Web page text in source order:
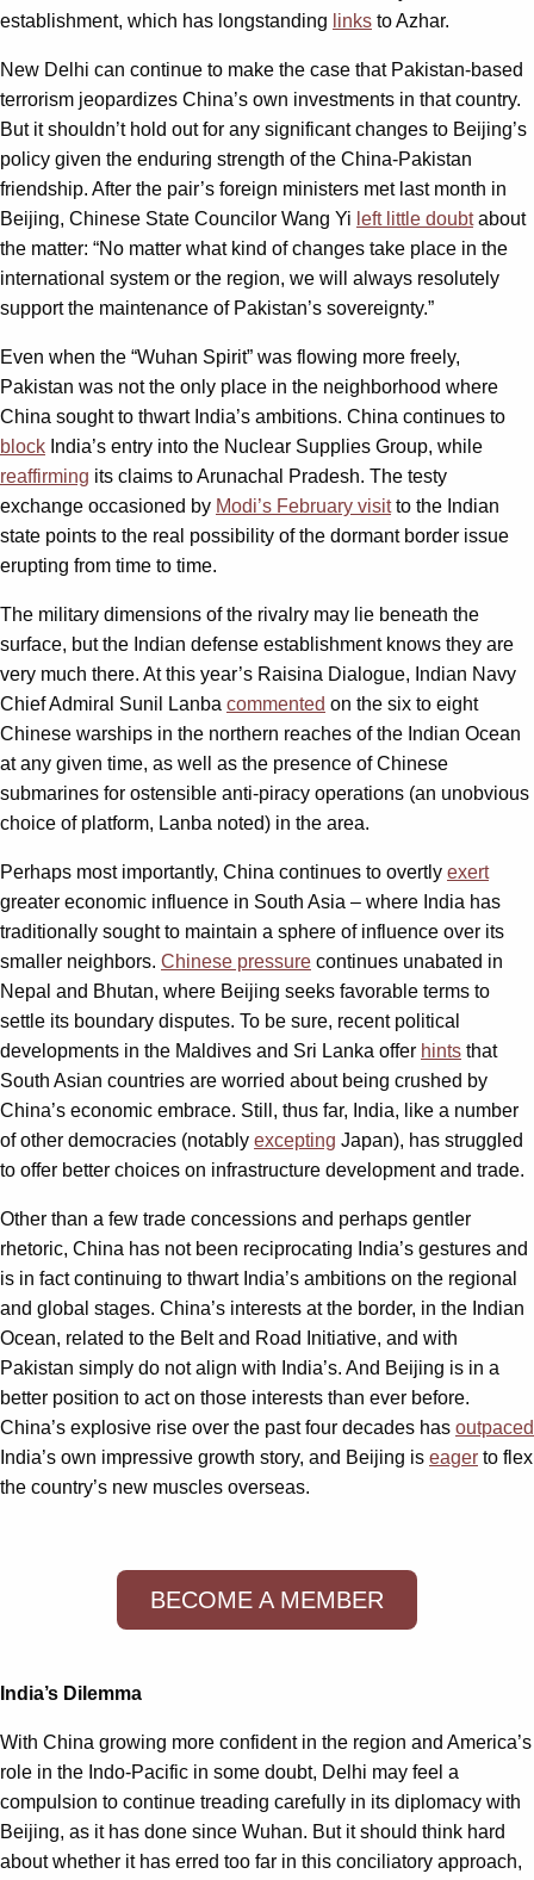
establishment, which has longstanding links to Azhar.
New Delhi can continue to make the case that Pakistan-based
terrorism jeopardizes China’s own investments in that country.
But it shouldn’t hold out for any significant changes to Beijing’s
policy given the enduring strength of the China-Pakistan
friendship. After the pair’s foreign ministers met last month in
Beijing, Chinese State Councilor Wang Yi left little doubtabout
the matter: “No matter what kind of changes take place in the
international system or the region, we will always resolutely
support the maintenance of Pakistan’s sovereignty.”
Even when the “Wuhan Spirit” was flowing more freely,
Pakistan was not the only place in the neighborhood where
China sought to thwart India’s ambitions. China continues to
block India’s entry into the Nuclear Supplies Group, while
reaffirming its claims to Arunachal Pradesh. The testy
exchange occasioned by Modi’s February visitto the Indian
state points to the real possibility of the dormant border issue
erupting from time to time.
The military dimensions of the rivalry may lie beneath the
surface, but the Indian defense establishment knows they are
very much there. At this year’s Raisina Dialogue, Indian Navy
Chief Admiral Sunil Lanba commented on the six to eight
Chinese warships in the northern reaches of the Indian Ocean
at any given time, as well as the presence of Chinese
submarines for ostensible anti-piracy operations (an unobvious
choice of platform, Lanba noted) in the area.
Perhaps most importantly, China continues to overtly exert
greater economic influence in South Asia – where India has
traditionally sought to maintain a sphere of influence over its
smaller neighbors. Chinese pressure continues unabated in
Nepal and Bhutan, where Beijing seeks favorable terms to
settle its boundary disputes. To be sure, recent political
developments in the Maldives and Sri Lanka offer hints that
South Asian countries are worried about being crushed by
China’s economic embrace. Still, thus far, India, like a number
of other democracies (notably excepting Japan), has struggled
to offer better choices on infrastructure development and trade.
Other than a few trade concessions and perhaps gentler
rhetoric, China has not been reciprocating India’s gestures and
is in fact continuing to thwart India’s ambitions on the regional
and global stages. China’s interests at the border, in the Indian
Ocean, related to the Belt and Road Initiative, and with
Pakistan simply do not align with India’s. And Beijing is in a
better position to act on those interests than ever before.
China’s explosive rise over the past four decades has outpaced
India’s own impressive growth story, and Beijing is eager to flex
the country’s new muscles overseas.
BECOME A MEMBER
India’s Dilemma
With China growing more confident in the region and America’s
role in the Indo-Pacific in some doubt, Delhi may feel a
compulsion to continue treading carefully in its diplomacy with
Beijing, as it has done since Wuhan. But it should think hard
about whether it has erred too far in this conciliatory approach,